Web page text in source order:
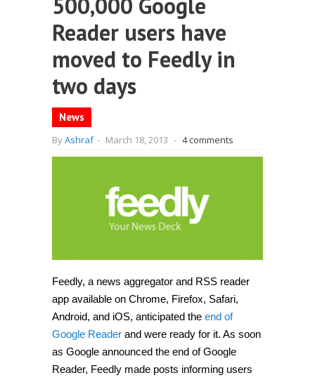
Reader users have
moved to Feedly in
two days
News
ByAshraf - March 18, 2013 - 4 comments
Feedly, a news aggregator and RSS reader
app available on Chrome, Firefox, Safari,
Android, and iOS, anticipated the end of
Google Reader and were ready for it. As soon
as Google announced the end of Google
Reader, Feedly made posts informing users